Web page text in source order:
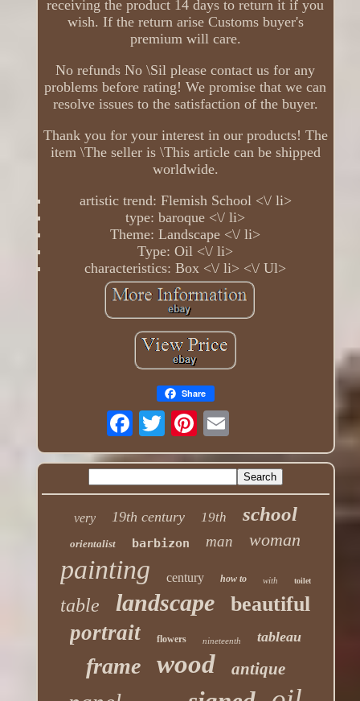
receiving the product 14 days to return it if you
wish. If the return arise Customs buyer's
premium will care.
No refunds No \Sil please contact us for any
problems before rating! We promise that we can
resolve issues to the satisfaction of the buyer.
Thank you for your interest in our products! The
item \The seller is \This article can be shipped
worldwide.
artistic trend: Flemish School <\/ li>
type: baroque <\/ li>
Theme: Landscape <\/ li>
Type: Oil <\/ li>
characteristics: Box <\/ li> <\/ Ul>
Share
very 19th century 19th school
orientalist barbizon man woman
painting century how to with toilet
table landscape beautiful
portrait flowers nineteenth tableau
frame wood antique